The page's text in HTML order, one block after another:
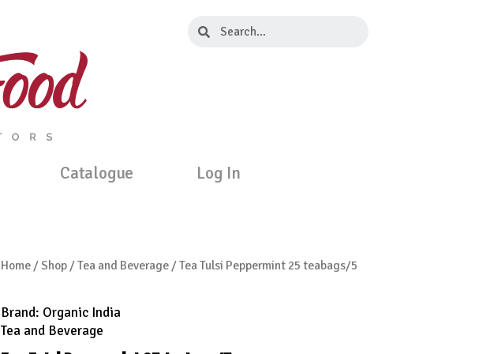
Search
Catalogue Log In
Home /Shop /Tea and Beverage / Tea Tulsi Peppermint 25 teabags/5
Brand: Organic India
Tea and Beverage